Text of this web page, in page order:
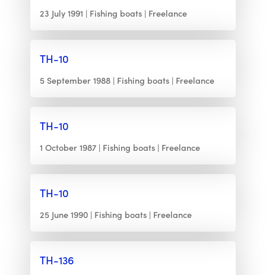
23 July 1991 Fishing boats Freelance
TH-10
5 September 1988 Fishing boats Freelance
TH-10
1 October 1987 Fishing boats Freelance
TH-10
25 June 1990 Fishing boats Freelance
TH-136